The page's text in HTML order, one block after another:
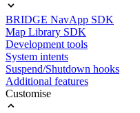
BRIDGE NavApp SDK
Map Library SDK
Development tools
System intents
Suspend/Shutdown hooks
Additional features
Customise